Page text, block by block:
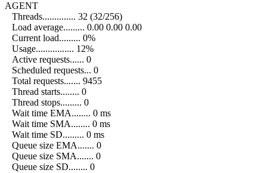
AGENT
Threads.............. 32 (32/256)
Load average......... 0.00 0.00 0.00
Current load......... 0%
Usage................ 12%
Active requests...... 0
Scheduled requests... 0
Total requests....... 9455
Thread starts........ 0
Thread stops......... 0
Wait time EMA........ 0 ms
Wait time SMA........ 0 ms
Wait time SD......... 0 ms
Queue size EMA....... 0
Queue size SMA....... 0
Queue size SD........ 0